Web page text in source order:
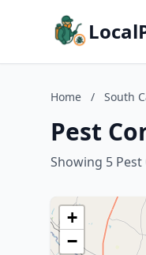
Home / South
Pest
Showing 5
+
−